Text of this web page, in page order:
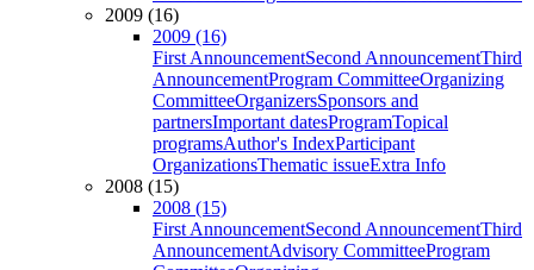
2009 (16)
2009 (16)
First AnnouncementSecond AnnouncementThird
AnnouncementProgram CommitteeOrganizing
CommitteeOrganizersSponsors and
partnersImportant datesProgramTopical
programsAuthor's IndexParticipant
OrganizationsThematic issueExtra Info
2008 (15)
2008 (15)
First AnnouncementSecond AnnouncementThird
AnnouncementAdvisory CommitteeProgram